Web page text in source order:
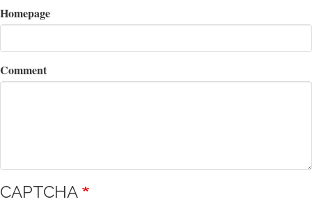
Homepage
Comment
CAPTCHA